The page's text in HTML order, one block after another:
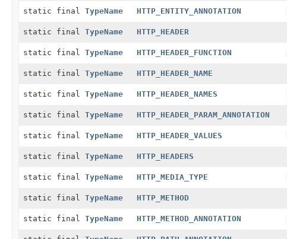
static final TypeName HTTP_ENTITY_ANNOTATION
static final TypeName HTTP_HEADER
static final TypeName HTTP_HEADER_FUNCTION
static final TypeName HTTP_HEADER_NAME
static final TypeName HTTP_HEADER_NAMES
static final TypeName HTTP_HEADER_PARAM_ANNOTATION
static final TypeName HTTP_HEADER_VALUES
static final TypeName HTTP_HEADERS
static final TypeName HTTP_MEDIA_TYPE
static final TypeName HTTP_METHOD
static final TypeName HTTP_METHOD_ANNOTATION